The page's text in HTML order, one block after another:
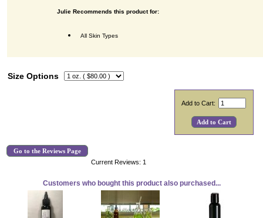
Julie Recommends this product for:
All Skin Types
Size Options
Add to Cart:
Go to the Reviews Page
Current Reviews: 1
Customers who bought this product also purchased...